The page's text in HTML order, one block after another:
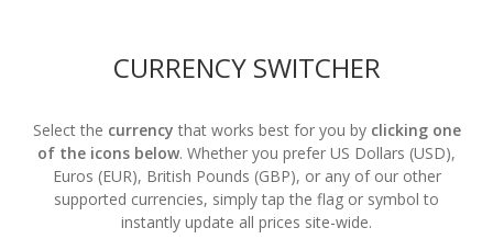
CURRENCY SWITCHER
Select the currency that works best for you by clicking one
of the icons below. Whether you prefer US Dollars (USD),
Euros (EUR), British Pounds (GBP), or any of our other
supported currencies, simply tap the flag or symbol to
instantly update all prices site-wide.